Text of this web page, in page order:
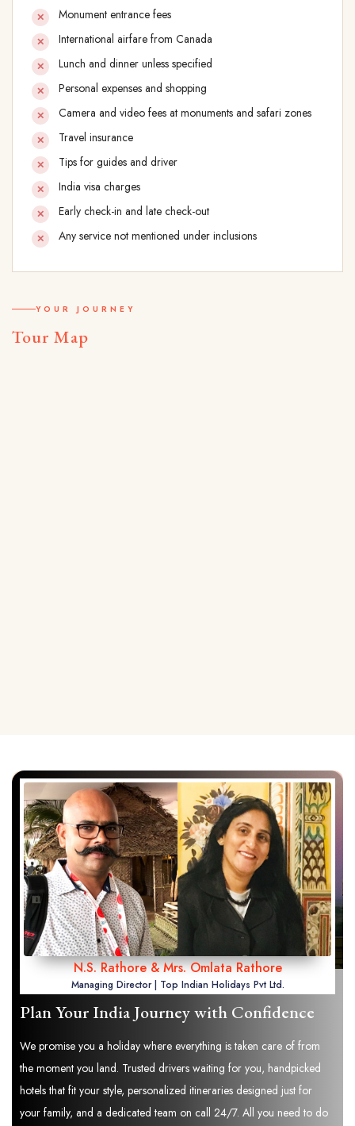
Monument entrance fees
International airfare from Canada
Lunch and dinner unless specified
Personal expenses and shopping
Camera and video fees at monuments and safari zones
Travel insurance
Tips for guides and driver
India visa charges
Early check-in and late check-out
Any service not mentioned under inclusions
YOUR JOURNEY
Tour Map
N.S. Rathore & Mrs. Omlata Rathore
Managing Director | Top Indian Holidays Pvt Ltd.
Plan Your India Journey with Confidence
We promise you a holiday where everything is taken care of from
the moment you land. Trusted drivers waiting for you, handpicked
hotels that fit your style, personalized itineraries designed just for
your family, and a dedicated team on call 24/7. All you need to do